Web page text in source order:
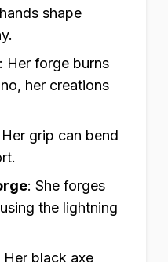
shape
: Her forge burns
her creations
Her grip can bend
: She forges
the lightning
Her black axe